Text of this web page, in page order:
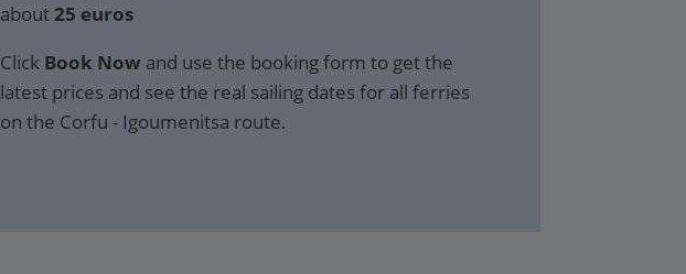
about25 euros
Click Book Now and use the booking form to get the
latest prices and see the real sailing dates for all ferries
on the Corfu - Igoumenitsa route.